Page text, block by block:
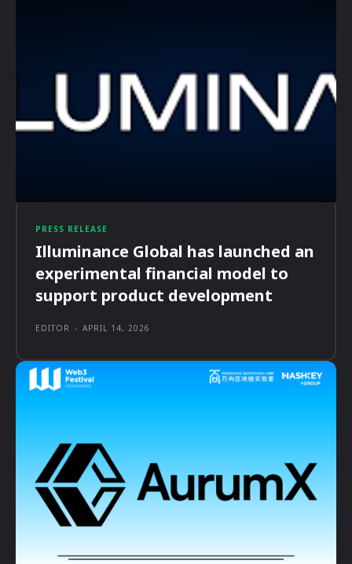
PRESS RELEASE
Illuminance Global has launched an
experimental financial model to
support product development
EDITOR - APRIL 14, 2026